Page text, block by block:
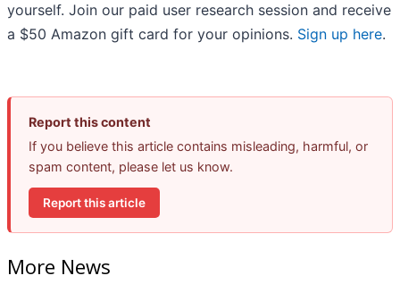
yourself. Join our paid user research session and receive
a $50 Amazon gift card for your opinions. Sign up here.
Report this content
If you believe this article contains misleading, harmful, or
spam content, please let us know.
Report this article
More News